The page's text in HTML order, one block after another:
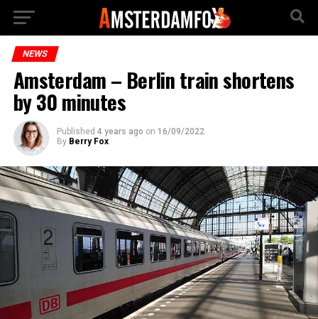
NEWS
Amsterdam – Berlin train shortens
by 30 minutes
Published 4 years ago on 16/09/2022
By Berry Fox